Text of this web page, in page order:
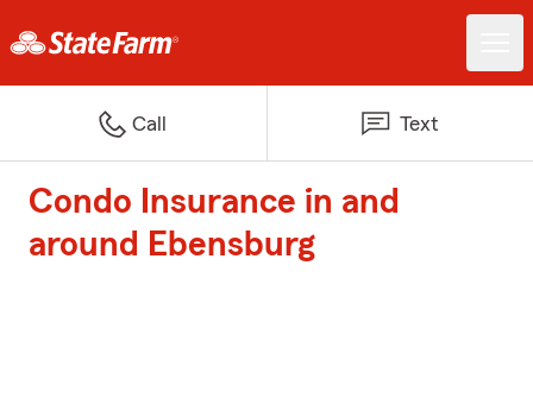
Call Text
Condo Insurance in and
around Ebensburg